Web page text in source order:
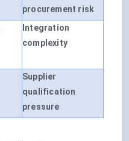
procurement risk
Integration
complexity
Supplier
qualification
pressure